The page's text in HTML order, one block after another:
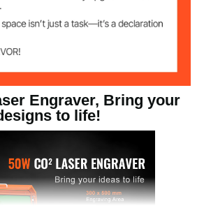
≤70 dB
Engraver, Bring your
to life!